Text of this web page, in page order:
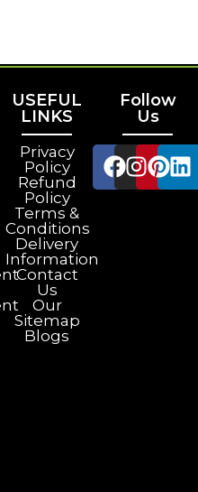
USEFUL
LINKS
Privacy
Policy
Refund
Policy
Terms &
Conditions
Delivery
Information
Contact
Us
Our
Sitemap
Blogs
Follow
Us